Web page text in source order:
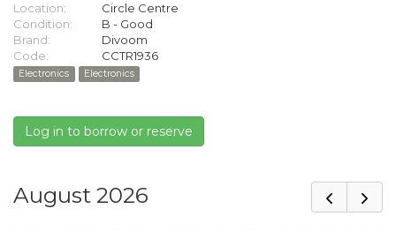
Location:
Circle Centre
Condition:
B - Good
Brand:
Divoom
Code:
CCTR1936
Electronics Electronics
Log in to borrow or reserve
August 2026